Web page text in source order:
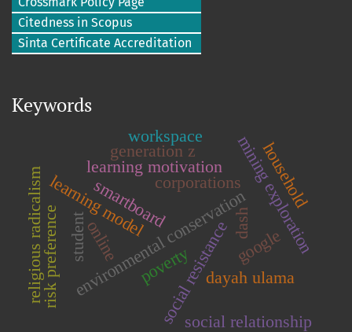
Citedness in Scopus
Sinta Certificate Accreditation
Keywords
corporations
environmental conservationmining exploration
social resistance
learning model
learning motivation
student
dayah ulama
religious radicalism household
poverty
risk preference dash
smartboard
generation z
google
online
workspace
social relationship